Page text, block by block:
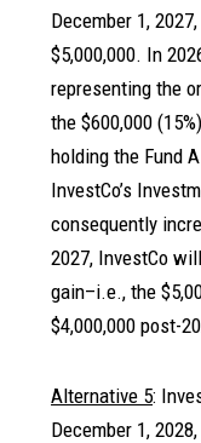
December 1,
$5,000,000. In
representing the
the $600,000
holding the Fund
InvestCo’s
consequently
2027, InvestCo
gain–i.e., the
$4,000,000 post-
Alternative 5:
December 1,